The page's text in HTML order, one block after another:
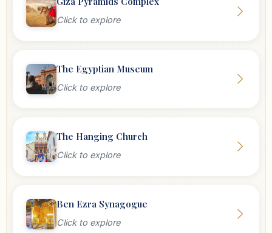
Click to explore
The Egyptian Museum
Click to explore
The Hanging Church
Click to explore
Ben Ezra Synagogue
Click to explore